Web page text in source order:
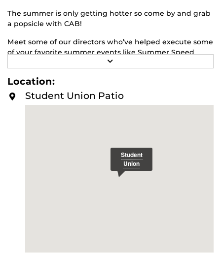
The summer is only getting hotter so come by and grab
a popsicle with CAB!
Meet some of our directors who’ve helped execute some
of your favorite summer events like Summer Speed
Friending and Summer Palooza Movie Knight, and learn
E
M
O
R
Location:
Student Union Patio